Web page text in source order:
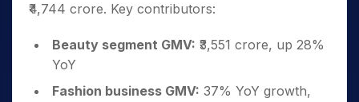
₹4,744 crore. Key contributors:
Beauty segment GMV: ₹3,551 crore, up 28%
YoY
Fashion business GMV: 37% YoY growth,